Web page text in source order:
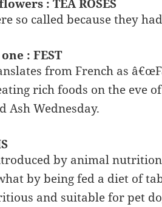
: TEA ROSES
so called because they
: FEST
from French as
rich foods on the eve
Ash Wednesday.
by animal
by being fed a diet of
and suitable for pet